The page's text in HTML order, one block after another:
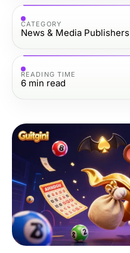
CATEGORY
News & Media Publishers
READING TIME
6 min read